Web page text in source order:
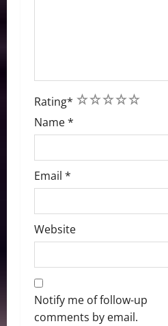
Rating* 5
4
3
2
1
Name*
Email *
Website
Notify me of follow-up
comments by email.